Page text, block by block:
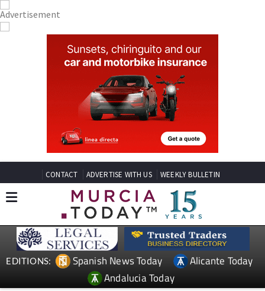
CONTACT ADVERTISE WITH US WEEKLY BULLETIN
EDITIONS: Spanish News Today
Alicante Today
Andalucia Today